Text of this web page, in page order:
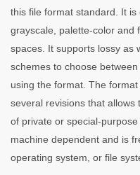
this file format standard. It is
grayscale, palette-color and
spaces. It supports lossy as
schemes to choose
using the format. The
several revisions that
of private or special-
machine dependent and is
operating system, or file